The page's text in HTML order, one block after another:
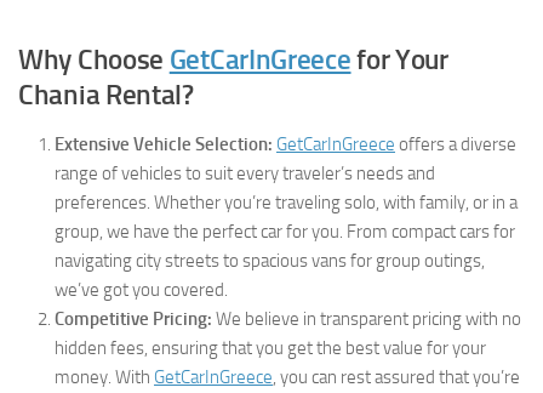
Why Choose GetCarInGreecefor Your
Chania Rental?
Extensive Vehicle Selection: GetCarInGreece offers a diverse
range of vehicles to suit every traveler’s needs and
preferences. Whether you’re traveling solo, with family, or in a
group, we have the perfect car for you. From compact cars for
navigating city streets to spacious vans for group outings,
we’ve got you covered.
Competitive Pricing: We believe in transparent pricing with no
hidden fees, ensuring that you get the best value for your
money. With GetCarInGreece, you can rest assured that you’re